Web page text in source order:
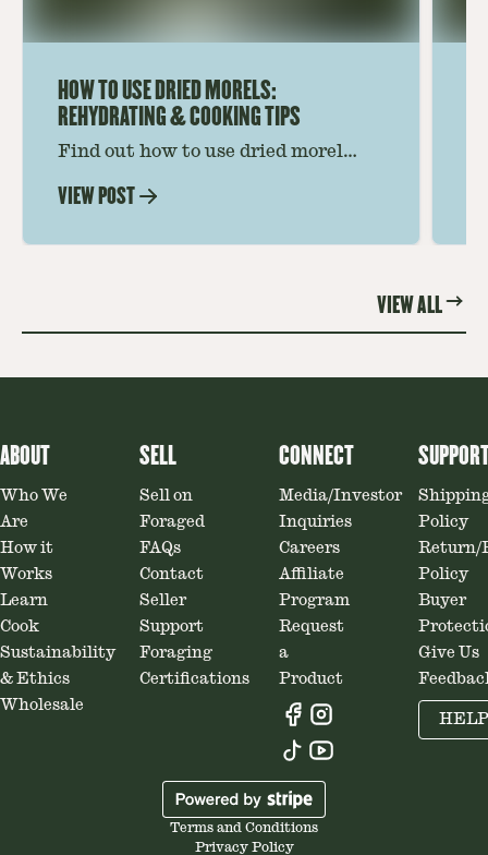
HOW TO USE DRIED MORELS:
REHYDRATING & COOKING TIPS
Find out how to use dried morel
Soaking, cooking tips, and recipe
VIEW POST
VIEW ALL
ABOUT
Who We
Are
How it
Works
Learn
Cook
Sustainability
& Ethics
Wholesale
SELL
Sell on
Foraged
FAQs
Contact
Seller
Support
Foraging
Certifications
CONNECT
Media/Investor
Inquiries
Careers
Affiliate
Program
Request
a
Product
Policy
Return/
Policy
Buyer
Give Us
HELP
Terms and Conditions
Privacy Policy